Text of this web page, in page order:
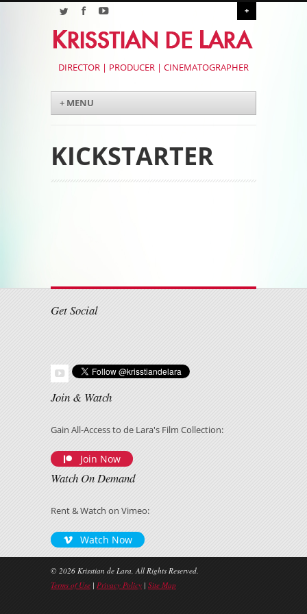
+
DIRECTOR | PRODUCER | CINEMATOGRAPHER
Menu
Skip to content
+ MENU
KICKSTARTER
Get Social
Join & Watch
Gain All-Access to de Lara's Film Collection:
Join Now
Watch On Demand
Rent & Watch on Vimeo:
Watch Now
© 2026 Krisstian de Lara, All Rights Reserved.
Terms of Use | Privacy Policy | Site Map